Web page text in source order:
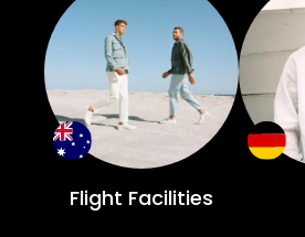
Flight Facilities